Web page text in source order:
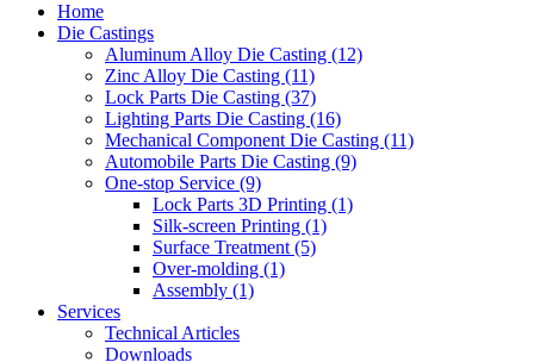
Home
Die Castings
Aluminum Alloy Die Casting (12)
Zinc Alloy Die Casting (11)
Lock Parts Die Casting (37)
Lighting Parts Die Casting (16)
Mechanical Component Die Casting (11)
Automobile Parts Die Casting (9)
One-stop Service (9)
Lock Parts 3D Printing (1)
Silk-screen Printing (1)
Surface Treatment (5)
Over-molding (1)
Assembly (1)
Services
Technical Articles
Downloads